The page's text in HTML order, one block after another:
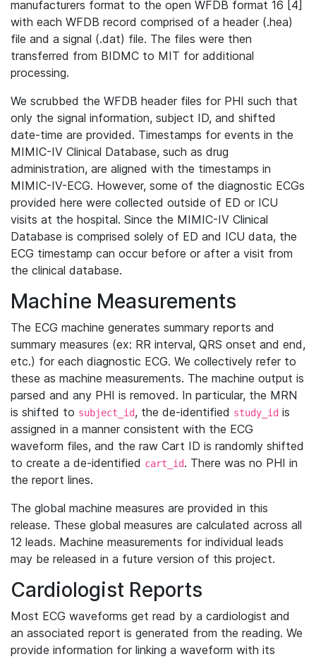
manufacturers format to the open WFDB format 16 [4]
with each WFDB record comprised of a header (.hea)
file and a signal (.dat) file. The files were then
transferred from BIDMC to MIT for additional
processing.
We scrubbed the WFDB header files for PHI such that
only the signal information, subject ID, and shifted
date-time are provided. Timestamps for events in the
MIMIC-IV Clinical Database, such as drug
administration, are aligned with the timestamps in
MIMIC-IV-ECG. However, some of the diagnostic ECGs
provided here were collected outside of ED or ICU
visits at the hospital. Since the MIMIC-IV Clinical
Database is comprised solely of ED and ICU data, the
ECG timestamp can occur before or after a visit from
the clinical database.
Machine Measurements
The ECG machine generates summary reports and
summary measures (ex: RR interval, QRS onset and end,
etc.) for each diagnostic ECG. We collectively refer to
these as machine measurements. The machine output is
parsed and any PHI is removed. In particular, the MRN
is shifted to subject_id, the de-identified study_id is
assigned in a manner consistent with the ECG
waveform files, and the raw Cart ID is randomly shifted
to create a de-identified cart_id. There was no PHI in
the report lines.
The global machine measures are provided in this
release. These global measures are calculated across all
12 leads. Machine measurements for individual leads
may be released in a future version of this project.
Cardiologist Reports
Most ECG waveforms get read by a cardiologist and
an associated report is generated from the reading. We
provide information for linking a waveform with its